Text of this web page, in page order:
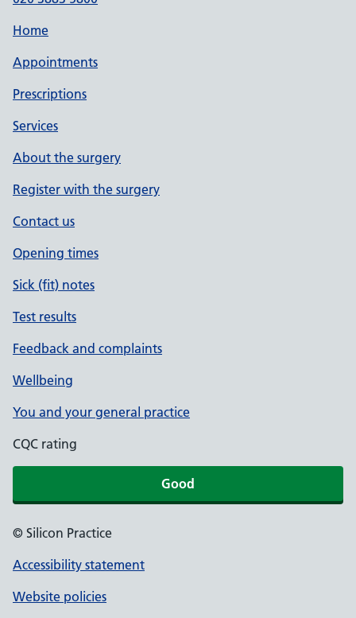
Home
Appointments
Prescriptions
Services
About the surgery
Register with the surgery
Contact us
Opening times
Sick (fit) notes
Test results
Feedback and complaints
Wellbeing
You and your general practice
CQC rating
Good
© Silicon Practice
Accessibility statement
Website policies